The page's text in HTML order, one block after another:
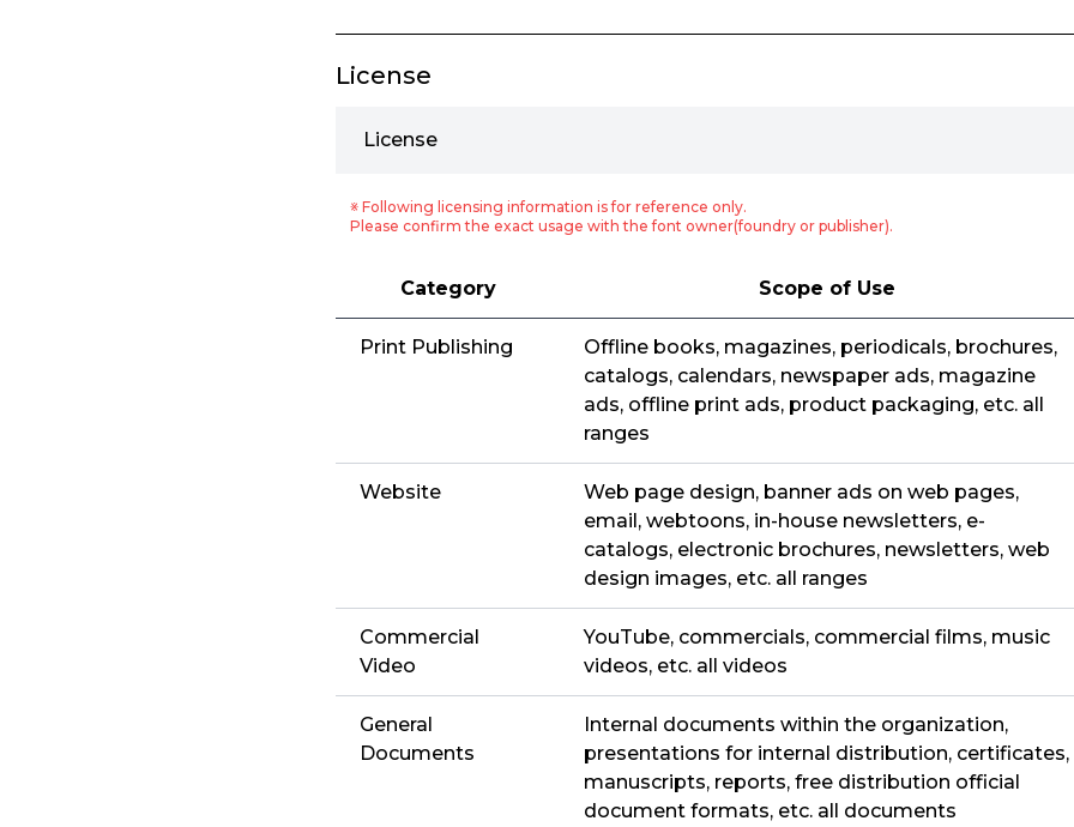
License
License
※ Following licensing information is for reference only.
Please confirm the exact usage with the font owner(foundry or publisher).
Category Scope of Use
Print Publishing
Offline books, magazines, periodicals, brochures,
catalogs, calendars, newspaper ads, magazine
ads, offline print ads, product packaging, etc. all
ranges
Website
Web page design, banner ads on web pages,
email, webtoons, in-house newsletters, e-
catalogs, electronic brochures, newsletters, web
design images, etc. all ranges
Commercial
Video
YouTube, commercials, commercial films, music
videos, etc. all videos
General
Documents
Internal documents within the organization,
presentations for internal distribution, certificates,
manuscripts, reports, free distribution official
document formats, etc. all documents